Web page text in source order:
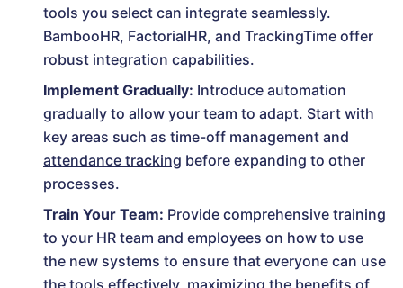
tools you select can integrate seamlessly.
BambooHR, FactorialHR, and TrackingTime offer
robust integration capabilities.
Implement Gradually: Introduce automation
gradually to allow your team to adapt. Start with
key areas such as time-off management and
attendance tracking before expanding to other
processes.
Train Your Team: Provide comprehensive training
to your HR team and employees on how to use
the new systems to ensure that everyone can use